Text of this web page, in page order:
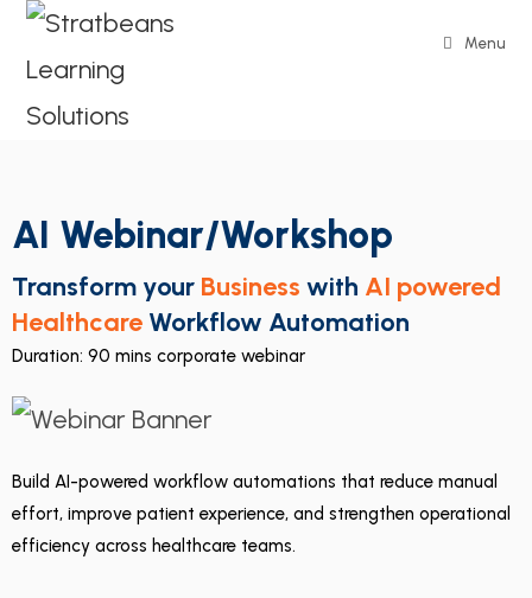
Menu
AI Webinar/Workshop
Transform your Business with AI powered
Healthcare Workflow Automation
Duration: 90 mins corporate webinar
Build AI-powered workflow automations that reduce manual
effort, improve patient experience, and strengthen operational
efficiency across healthcare teams.